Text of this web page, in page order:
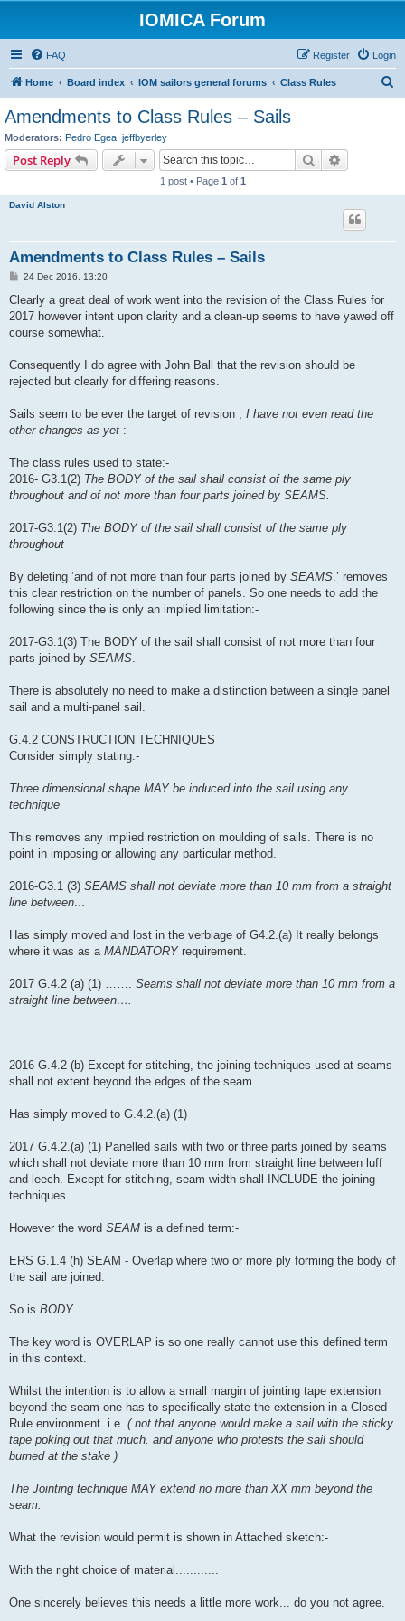
IOMICA Forum
FAQ Login
Register
Home Board index IOM sailors general forums Class Rules
Amendments to Class Rules – Sails
Moderators: Pedro Egea jeffbyerley
Post Reply Search
1 post • Page 1 of 1
David Alston
Amendments to Class Rules – Sails
P
s
24 Dec 2016, 13:20
Clearly a great deal of work went into the revision of the Class Rules for
2017 however intent upon clarity and a clean-up seems to have yawed off
course somewhat.
Consequently I do agree with John Ball that the revision should be
rejected but clearly for differing reasons.
Sails seem to be ever the target of revision , I have not even read the
other changes as yet :-
The class rules used to state:-
2016- G3.1(2) The BODY of the sail shall consist of the same ply
throughout and of not more than four parts joined by SEAMS.
2017-G3.1(2) The BODY of the sail shall consist of the same ply
throughout
By deleting ‘and of not more than four parts joined by SEAMS .’ removes
this clear restriction on the number of panels. So one needs to add the
following since the is only an implied limitation:-
2017-G3.1(3) The BODY of the sail shall consist of not more than four
parts joined by SEAMS
There is absolutely no need to make a distinction between a single panel
sail and a multi-panel sail.
G.4.2 CONSTRUCTION TECHNIQUES
Consider simply stating:-
Three dimensional shape MAY be induced into the sail using any
technique
This removes any implied restriction on moulding of sails. There is no
point in imposing or allowing any particular method.
2016-G3.1 (3) SEAMS shall not deviate more than 10 mm from a straight
line between…
Has simply moved and lost in the verbiage of G4.2.(a) It really belongs
where it was as a MANDATORY requirement.
2017 G.4.2 (a) (1) ……. Seams shall not deviate more than 10 mm from a
straight line between….
2016 G.4.2 (b) Except for stitching, the joining techniques used at seams
shall not extent beyond the edges of the seam.
Has simply moved to G.4.2.(a) (1)
2017 G.4.2.(a) (1) Panelled sails with two or three parts joined by seams
which shall not deviate more than 10 mm from straight line between luff
and leech. Except for stitching, seam width shall INCLUDE the joining
techniques.
However the word SEAM is a defined term:-
ERS G.1.4 (h) SEAM - Overlap where two or more ply forming the body of
the sail are joined.
So is BODY
The key word is OVERLAP is so one really cannot use this defined term
in this context.
Whilst the intention is to allow a small margin of jointing tape extension
beyond the seam one has to specifically state the extension in a Closed
Rule environment. i.e. ( not that anyone would make a sail with the sticky
tape poking out that much. and anyone who protests the sail should
burned at the stake )
The Jointing technique MAY extend no more than XX mm beyond the
seam.
What the revision would permit is shown in Attached sketch:-
With the right choice of material............
One sincerely believes this needs a little more work... do you not agree.